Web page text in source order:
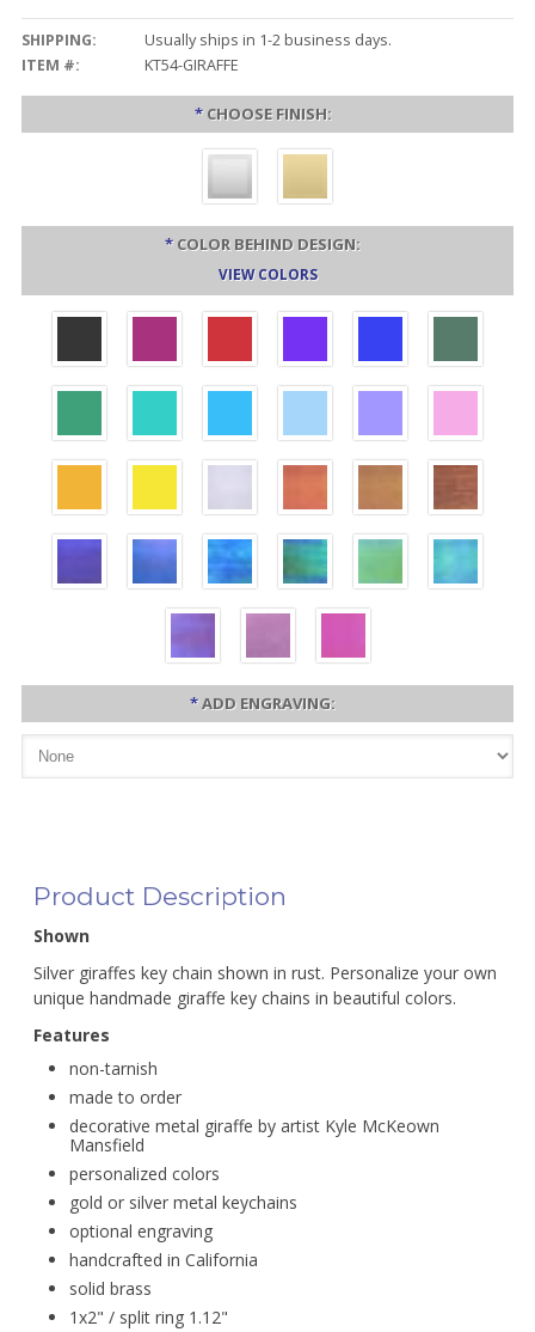
SHIPPING:
Usually ships in 1-2 business days.
ITEM #:
KT54-GIRAFFE
* CHOOSE FINISH:
* COLOR BEHIND DESIGN:
VIEW COLORS
*ADD ENGRAVING:
Product Description
Shown
Silver giraffes key chain shown in rust. Personalize your own
unique handmade giraffe key chains in beautiful colors.
Features
non-tarnish
made to order
decorative metal giraffe by artist Kyle McKeown
Mansfield
personalized colors
gold or silver metal keychains
optional engraving
handcrafted in California
solid brass
1x2" / split ring 1.12"